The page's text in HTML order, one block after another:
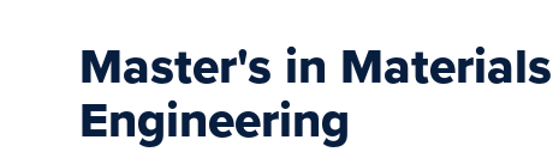
Master's in
Engineering